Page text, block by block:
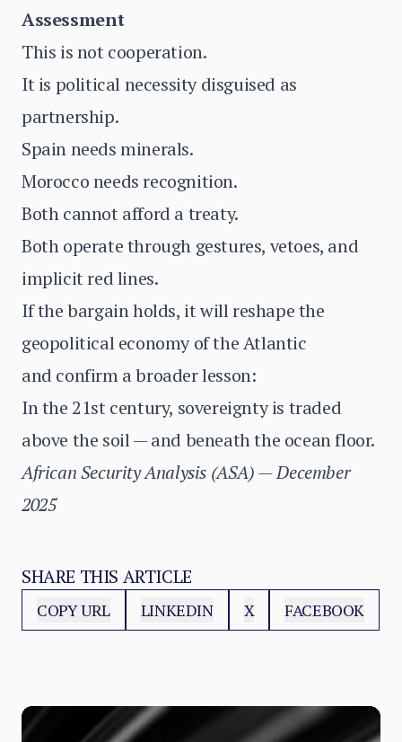
Assessment
This is not cooperation.
It is political necessity disguised as
partnership.
Spain needs minerals.
Morocco needs recognition.
Both cannot afford a treaty.
Both operate through gestures, vetoes, and
implicit red lines.
If the bargain holds, it will reshape the
geopolitical economy of the Atlantic
and confirm a broader lesson:
In the 21st century, sovereignty is traded
above the soil — and beneath the ocean floor.
African Security Analysis (ASA) — December
2025
SHARE THIS ARTICLE
COPY URL LINKEDIN X FACEBOOK